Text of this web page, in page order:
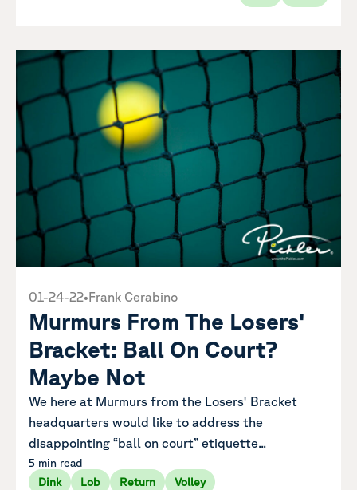
01-24-22•Frank Cerabino
Murmurs From The Losers'
Bracket: Ball On Court?
Maybe Not
We here at Murmurs from the Losers' Bracket
headquarters would like to address the
disappointing “ball on court” etiquette...
5 min read
Dink
Lob Return Volley